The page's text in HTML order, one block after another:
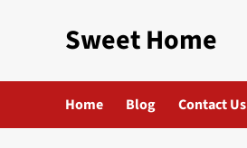
Sweet Home
Home Blog Contact Us